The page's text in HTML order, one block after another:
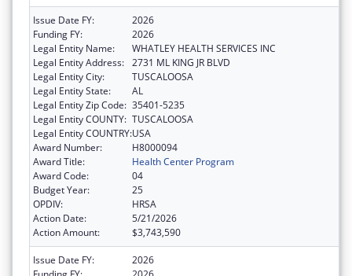
Issue Date FY:
2026
Funding FY:
2026
Legal Entity Name:
WHATLEY HEALTH SERVICES INC
Legal Entity Address: 2731 ML KING JR BLVD
Legal Entity City:
TUSCALOOSA
Legal Entity State:
AL
Legal Entity Zip Code: 35401-5235
Legal Entity COUNTY: TUSCALOOSA
Legal Entity COUNTRY:USA
Award Number:
H8000094
Award Title:
Health Center Program
Award Code:
04
Budget Year:
25
OPDIV:
HRSA
Action Date:
5/21/2026
Action Amount:
$3,743,590
Issue Date FY:
2026